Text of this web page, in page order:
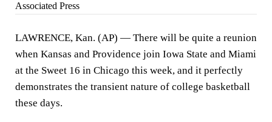
Associated Press
LAWRENCE, Kan. (AP) — There will be quite a reunion
when Kansas and Providence join Iowa State and Miami
at the Sweet 16 in Chicago this week, and it perfectly
demonstrates the transient nature of college basketball
these days.